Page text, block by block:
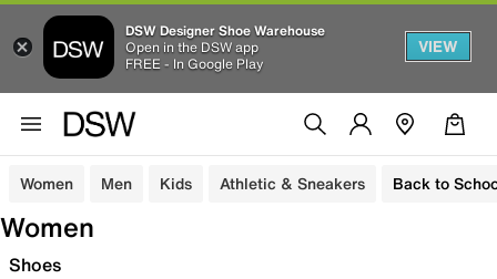
DSW Designer Shoe Warehouse
Open in the DSW app
FREE - In Google Play
VIEW
Women Men Kids Athletic & Sneakers Back to
Women
Shoes